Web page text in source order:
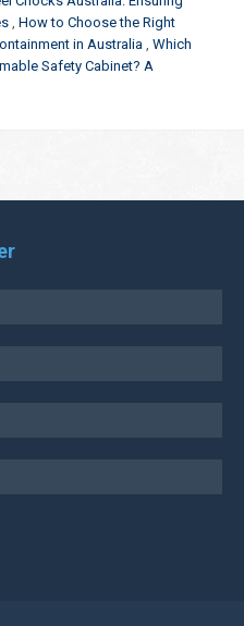
How to Choose the Right
in Australia Which
Safety Cabinet? A